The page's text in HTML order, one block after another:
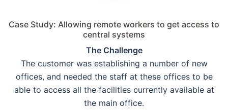
Case Study: Allowing remote workers to get access to
central systems
The Challenge
The customer was establishing a number of new
offices, and needed the staff at these offices to be
able to access all the facilities currently available at
the main office.